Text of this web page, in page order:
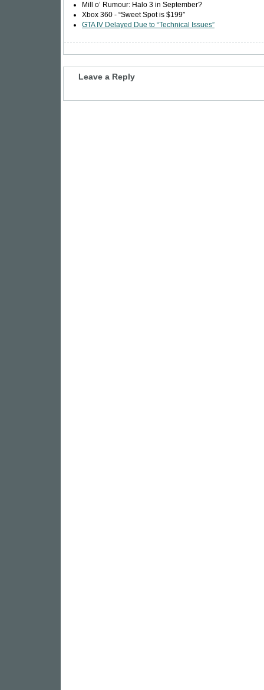
Mill o’ Rumour: Halo 3 in September?
Xbox 360 - “Sweet Spot is $199″
GTA IV Delayed Due to “Technical Issues”
Leave a Reply